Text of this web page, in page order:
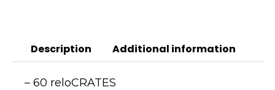
Description Additional information
– 60 reloCRATES